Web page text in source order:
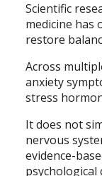
Scientific
medicine has
restore
Across
anxiety
stress
It does not
nervous
evidence-